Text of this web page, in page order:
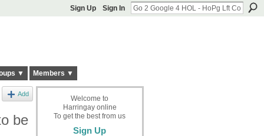
Sign Up Sign In
▼ Members ▼
Add
be
Welcome to
Harringay online
To get the best from us
Sign Up